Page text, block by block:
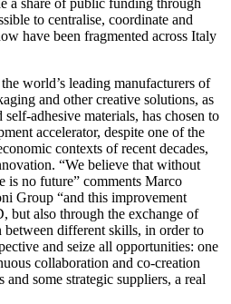
a share of public funding through
to centralise, coordinate and
have been fragmented across Italy
world’s leading manufacturers of
and other creative solutions, as
adhesive materials, has chosen to
accelerator, despite one of the
contexts of recent decades,
“We believe that without
is no future” comments Marco
Group “and this improvement
but also through the exchange of
between different skills, in order to
and seize all opportunities: one
collaboration and co-creation
and some strategic suppliers, a real